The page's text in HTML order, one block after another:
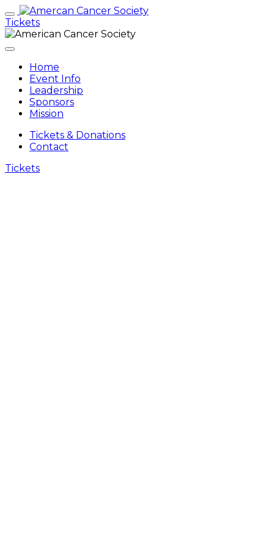
Tickets
Home
Event Info
Leadership
Sponsors
Mission
Tickets & Donations
Contact
Tickets